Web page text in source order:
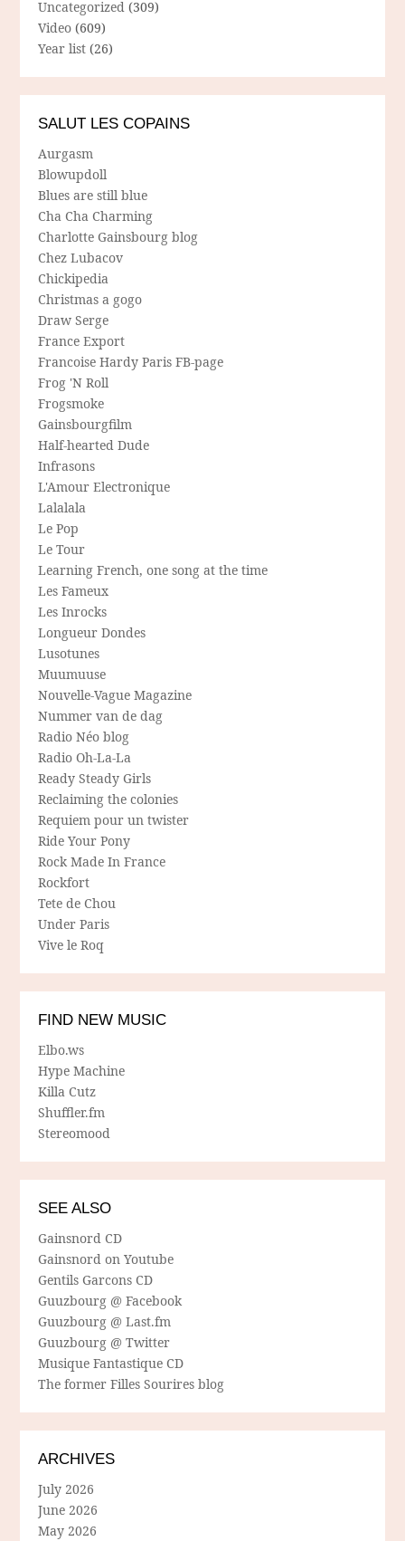
Uncategorized (309)
Video (609)
Year list (26)
SALUT LES COPAINS
Aurgasm
Blowupdoll
Blues are still blue
Cha Cha Charming
Charlotte Gainsbourg blog
Chez Lubacov
Chickipedia
Christmas a gogo
Draw Serge
France Export
Francoise Hardy Paris FB-page
Frog 'N Roll
Frogsmoke
Gainsbourgfilm
Half-hearted Dude
Infrasons
L'Amour Electronique
Lalalala
Le Pop
Le Tour
Learning French, one song at the time
Les Fameux
Les Inrocks
Longueur Dondes
Lusotunes
Muumuuse
Nouvelle-Vague Magazine
Nummer van de dag
Radio Néo blog
Radio Oh-La-La
Ready Steady Girls
Reclaiming the colonies
Requiem pour un twister
Ride Your Pony
Rock Made In France
Rockfort
Tete de Chou
Under Paris
Vive le Roq
FIND NEW MUSIC
Elbo.ws
Hype Machine
Killa Cutz
Shuffler.fm
Stereomood
SEE ALSO
Gainsnord CD
Gainsnord on Youtube
Gentils Garcons CD
Guuzbourg @ Facebook
Guuzbourg @ Last.fm
Guuzbourg @ Twitter
Musique Fantastique CD
The former Filles Sourires blog
ARCHIVES
July 2026
June 2026
May 2026